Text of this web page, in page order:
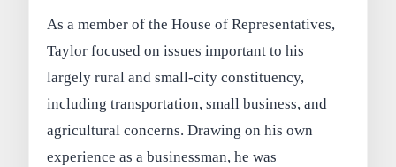
As a member of the House of Representatives,
Taylor focused on issues important to his
largely rural and small-city constituency,
including transportation, small business, and
agricultural concerns. Drawing on his own
experience as a businessman, he was